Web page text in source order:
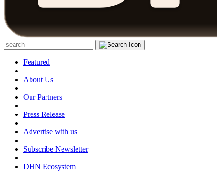
Featured
|
About Us
|
Our Partners
|
Press Release
|
Advertise with us
|
Subscribe Newsletter
|
DHN Ecosystem